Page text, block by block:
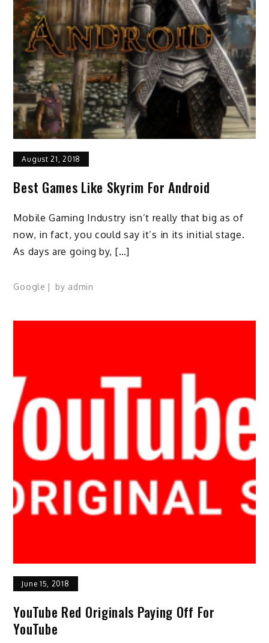
August 21, 2018
Best Games Like Skyrim For Android
Mobile Gaming Industry isn’t really that big as of
now, in fact, you could say it’s in its initial stage.
As days are going by, […]
Google by admin
June 15, 2018
YouTube Red Originals Paying Off For
YouTube